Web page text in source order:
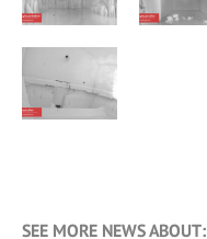
SEE MORE NEWS ABOUT: